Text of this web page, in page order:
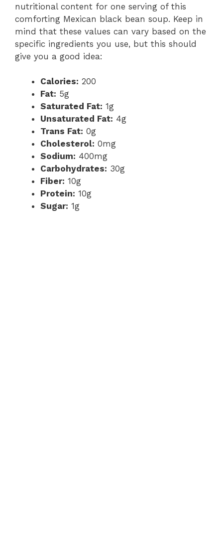
nutritional content for one serving of this
comforting Mexican black bean soup. Keep in
mind that these values can vary based on the
specific ingredients you use, but this should
give you a good idea:
Calories: 200
Fat: 5g
Saturated Fat: 1g
Unsaturated Fat: 4g
Trans Fat: 0g
Cholesterol: 0mg
Sodium: 400mg
Carbohydrates: 30g
Fiber: 10g
Protein: 10g
Sugar: 1g